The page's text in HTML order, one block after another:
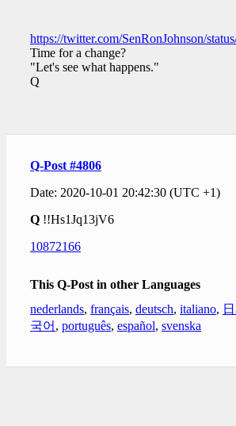
https://twitter.com/SenRonJohnson/
Time for a change?
"Let's see what happens."
Q
Q-Post #4806
Date: 2020-10-01 20:42:30 (UTC +1)
Q !!Hs1Jq13jV6
10872166
This Q-Post in other Languages
nederlands, français, deutsch, italiano,
국어 , português, español, svenska